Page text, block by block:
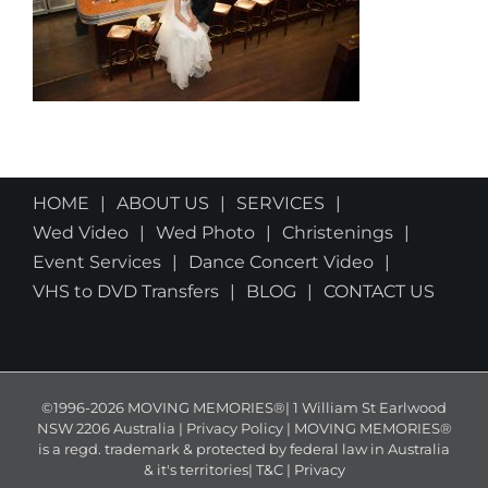
HOME ABOUT US
SERVICES
Wed Video
Wed Photo
Christenings
Event Services
Dance Concert Video
VHS to DVD Transfers
BLOG CONTACT US
©1996-2026 MOVING MEMORIES®| 1 William St Earlwood
NSW 2206 Australia | Privacy Policy | MOVING MEMORIES®
is a regd. trademark & protected by federal law in Australia
& it's territories| T&C| Privacy